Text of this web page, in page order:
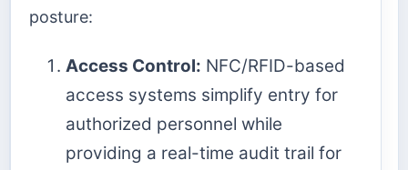
posture:
Access Control: NFC/RFID-based
access systems simplify entry for
authorized personnel while
providing a real-time audit trail for